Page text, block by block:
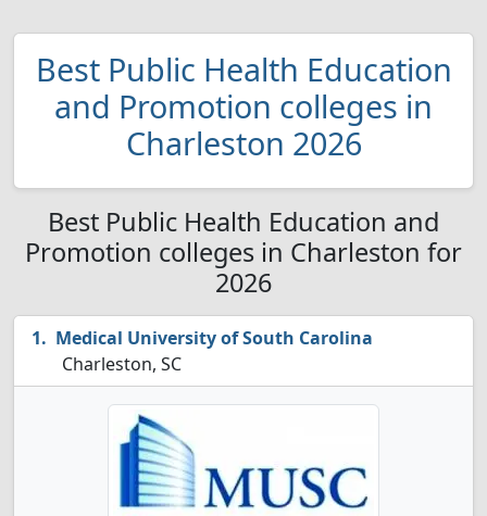
Best Public Health Education
and Promotion colleges in
Charleston 2026
Best Public Health Education and
Promotion colleges in Charleston for
2026
Medical University of South Carolina
Charleston, SC